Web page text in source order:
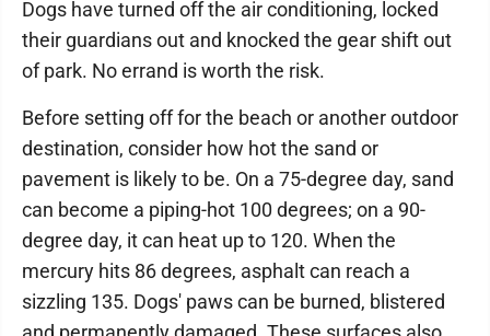
Dogs have turned off the air conditioning, locked
their guardians out and knocked the gear shift out
of park. No errand is worth the risk.
Before setting off for the beach or another outdoor
destination, consider how hot the sand or
pavement is likely to be. On a 75-degree day, sand
can become a piping-hot 100 degrees; on a 90-
degree day, it can heat up to 120. When the
mercury hits 86 degrees, asphalt can reach a
sizzling 135. Dogs' paws can be burned, blistered